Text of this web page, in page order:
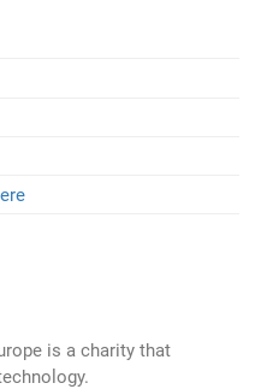
is a charity that